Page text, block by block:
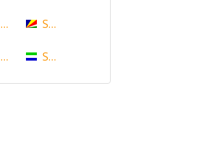
Moldova
Monaco
Seychelles
Sierra Leone